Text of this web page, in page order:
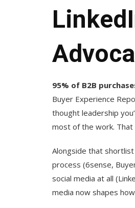
95% of B2B
Buyer Experience
thought leadership
most of the work. That
Alongside that
process (6sense,
social media at all
media now shapes